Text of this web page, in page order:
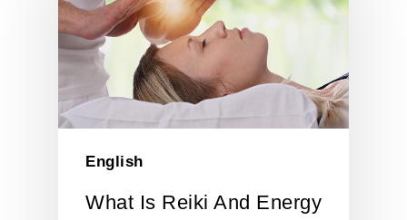
English
What Is Reiki And Energy